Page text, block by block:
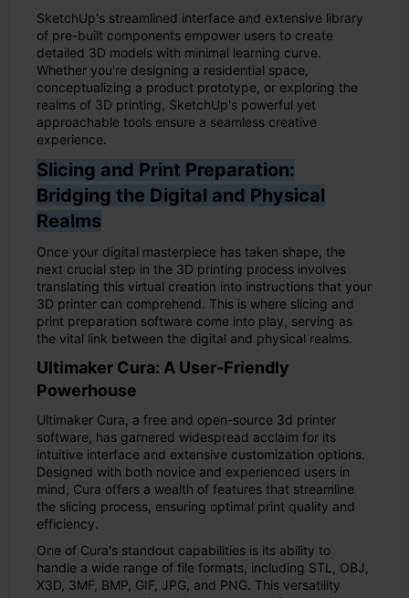
SketchUp's streamlined interface and extensive library
of pre-built components empower users to create
detailed 3D models with minimal learning curve.
Whether you're designing a residential space,
conceptualizing a product prototype, or exploring the
realms of 3D printing, SketchUp's powerful yet
approachable tools ensure a seamless creative
experience.
Slicing and Print Preparation:
Bridging the Digital and Physical
Realms
Once your digital masterpiece has taken shape, the
next crucial step in the 3D printing process involves
translating this virtual creation into instructions that your
3D printer can comprehend. This is where slicing and
print preparation software come into play, serving as
the vital link between the digital and physical realms.
Ultimaker Cura: A User-Friendly
Powerhouse
Ultimaker Cura, a free and open-source 3d printer
software, has garnered widespread acclaim for its
intuitive interface and extensive customization options.
Designed with both novice and experienced users in
mind, Cura offers a wealth of features that streamline
the slicing process, ensuring optimal print quality and
efficiency.
One of Cura's standout capabilities is its ability to
handle a wide range of file formats, including STL, OBJ,
X3D, 3MF, BMP, GIF, JPG, and PNG. This versatility